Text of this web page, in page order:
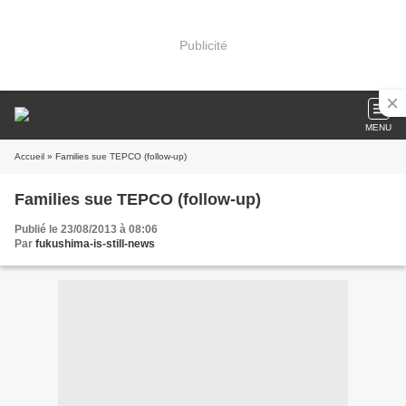
Publicité
MENU
Accueil » Families sue TEPCO (follow-up)
Families sue TEPCO (follow-up)
Publié le 23/08/2013 à 08:06
Par fukushima-is-still-news